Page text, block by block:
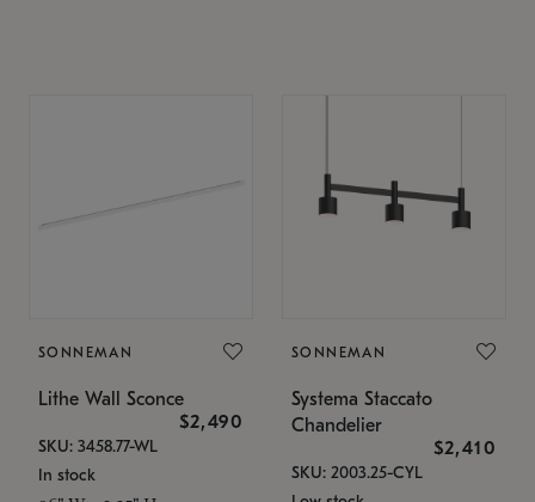
SONNEMAN
Lithe Wall Sconce
$2,490
SKU: 3458.77-WL
In stock
SONNEMAN
Systema Staccato
Chandelier
$2,410
SKU: 2003.25-CYL